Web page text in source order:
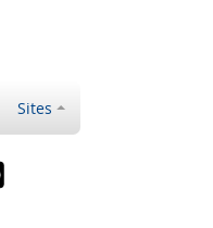
Sites